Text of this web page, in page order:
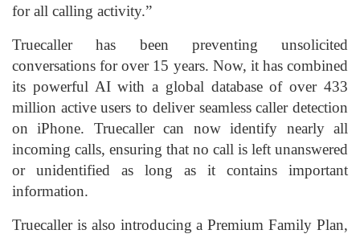
for all calling activity.”
Truecaller has been preventing unsolicited
conversations for over 15 years. Now, it has combined
its powerful AI with a global database of over 433
million active users to deliver seamless caller detection
on iPhone. Truecaller can now identify nearly all
incoming calls, ensuring that no call is left unanswered
or unidentified as long as it contains important
information.
Truecaller is also introducing a Premium Family Plan,